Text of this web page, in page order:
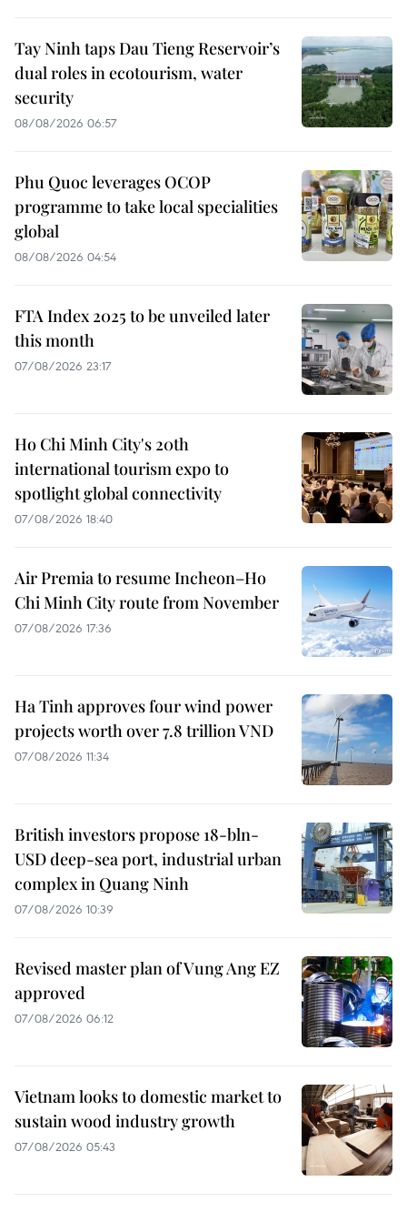
Tay Ninh taps Dau Tieng Reservoir’s
dual roles in ecotourism, water
security
08/08/2026 06:57
Phu Quoc leverages OCOP
programme to take local specialities
global
08/08/2026 04:54
FTA Index 2025 to be unveiled later
this month
07/08/2026 23:17
Ho Chi Minh City's 20th
international tourism expo to
spotlight global connectivity
07/08/2026 18:40
Air Premia to resume Incheon–Ho
Chi Minh City route from November
07/08/2026 17:36
Ha Tinh approves four wind power
projects worth over 7.8 trillion VND
07/08/2026 11:34
British investors propose 18-bln-
USD deep-sea port, industrial urban
complex in Quang Ninh
07/08/2026 10:39
Revised master plan of Vung Ang EZ
approved
07/08/2026 06:12
Vietnam looks to domestic market to
sustain wood industry growth
07/08/2026 05:43